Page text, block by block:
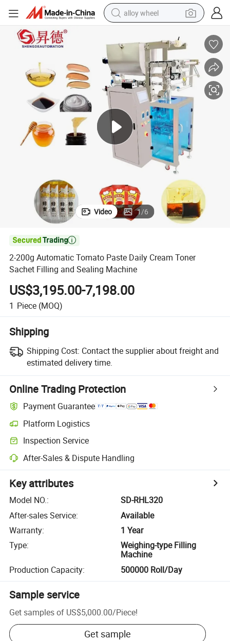
alloy wheel
dirt bike
crawler excavator
farm tractor
racing motorcycle
wheel loader
electric car
Video 1/6

2-200g Automatic Tomato Paste Daily Cream Toner
Sachet Filling and Sealing Machine
US$3,195.00-7,198.00
1 Piece (MOQ)
Shipping
Shipping Cost: Contact the supplier about freight and
estimated delivery time.
Online Trading Protection
Payment Guarantee
Platform Logistics
Inspection Service
After-Sales & Dispute Handling
Key attributes
Model NO.:
SD-RHL320
After-sales Service:
Available
Warranty:
1 Year
Type:
Weighing-type Filling
Machine
Production Capacity: 500000 Roll/Day
Sample service
Get samples of US$5,000.00/Piece!
Get sample